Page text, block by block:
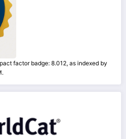
factor badge: 8.012, as indexed by